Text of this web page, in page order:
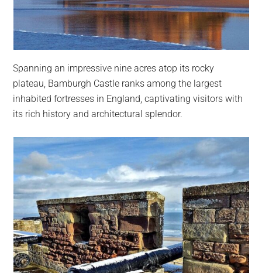
Spanning an impressive nine acres atop its rocky
plateau, Bamburgh Castle ranks among the largest
inhabited fortresses in England, captivating visitors with
its rich history and architectural splendor.